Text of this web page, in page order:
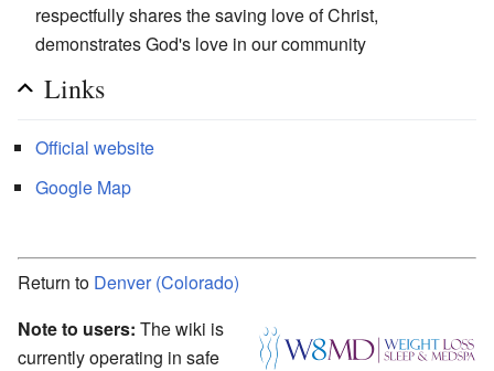
respectfully shares the saving love of Christ,
demonstrates God's love in our community
Links
Official website
Google Map
Return to Denver (Colorado)
Note to users: The wiki is
currently operating in safe